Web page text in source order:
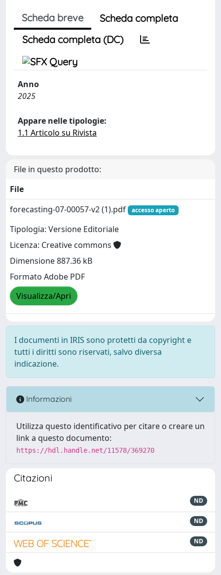
Scheda breve
Scheda completa
Scheda completa (DC)
Anno
2025
Appare nelle tipologie:
1.1 Articolo su Rivista
File in questo prodotto:
File
forecasting-07-00057-v2 (1).pdf
accesso aperto
Tipologia: Versione Editoriale
Licenza: Creative commons
Dimensione 887.36 kB
Formato Adobe PDF
Visualizza/Apri
I documenti in IRIS sono protetti da copyright e
tutti i diritti sono riservati, salvo diversa
indicazione.
Informazioni
Utilizza questo identificativo per citare o creare un
link a questo documento:
https://hdl.handle.net/11578/369270
Citazioni
ND
ND
ND